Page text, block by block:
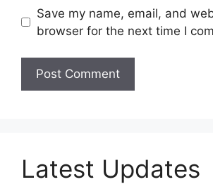
Save my name, email, and
browser for the next time I
Latest Updates